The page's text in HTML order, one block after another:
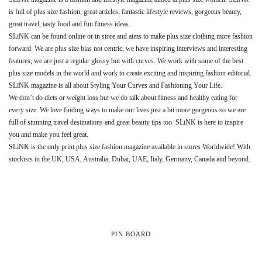
is full of plus size fashion, great articles, fantastic lifestyle reviews, gorgeous beauty,
great travel, tasty food and fun fitness ideas.
SLiNK can be found online or in store and aims to make plus size clothing more fashion
forward. We are plus size bias not centric, we have inspiring interviews and interesting
features, we are just a regular glossy but with curves. We work with some of the best
plus size models in the world and work to create exciting and inspiring fashion editorial.
SLiNK magazine is all about Styling Your Curves and Fashioning Your Life.
We don’t do diets or weight loss but we do talk about fitness and healthy eating for
every size. We love finding ways to make our lives just a bit more gorgeous so we are
full of stunning travel destinations and great beauty tips too. SLiNK is here to inspire
you and make you feel great.
SLiNK is the only print plus size fashion magazine available in stores Worldwide! With
stockists in the UK, USA, Australia, Dubai, UAE, Italy, Germany, Canada and beyond.
PIN BOARD